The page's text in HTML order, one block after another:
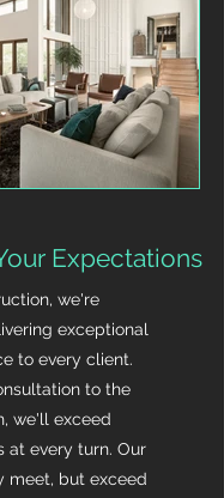
Expectations
we're
exceptional
to every client.
to the
we'll exceed
at every turn. Our
meet, but exceed